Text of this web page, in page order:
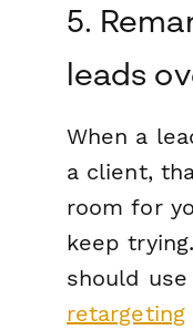
5.
leads
When a
a client,
room for
keep
should
retargeting